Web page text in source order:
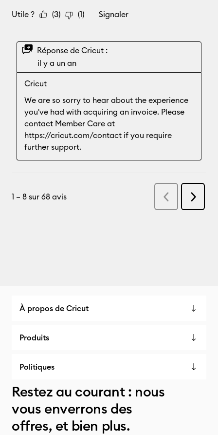
À propos de Cricut
Produits
Politiques
Restez au courant : nous
vous enverrons des
offres, et bien plus.